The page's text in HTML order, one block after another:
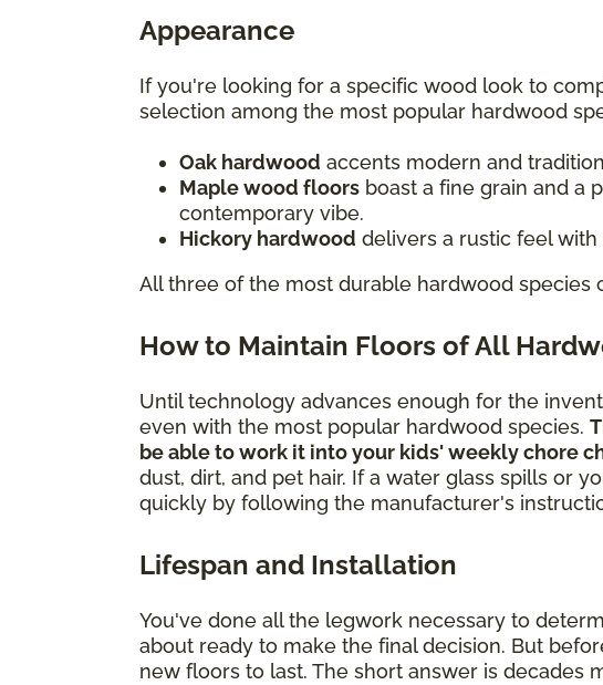
Appearance
If you're looking for a specific wood look to
selection among the most popular hardwood
Oak hardwood accents modern and
Maple wood floors boast a fine grain and a
contemporary vibe.
Hickory hardwood delivers a rustic feel
All three of the most durable hardwood
How to Maintain Floors of All
Until technology advances enough for the
even with the most popular hardwood species.
be able to work it into your kids' weekly chore
dust, dirt, and pet hair. If a water glass spills or
quickly by following the manufacturer's
Lifespan and Installation
You've done all the legwork necessary to
about ready to make the final decision. But
new floors to last. The short answer is decades